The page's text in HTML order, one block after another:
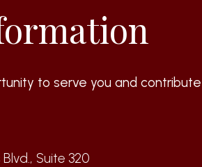
to serve you and contribute
Suite 320